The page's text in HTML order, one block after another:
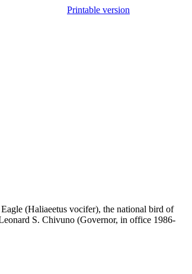
Printable version
(Haliaeetus vocifer), the national bird of
S. Chivuno (Governor, in office 1986-